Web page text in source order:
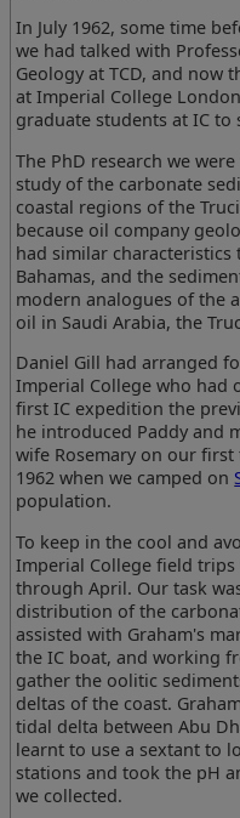
In July 1962, some time
we had talked with
Geology at TCD, and now
at Imperial College
graduate students at IC to
The PhD research we
study of the carbonate
coastal regions of the
because oil company
had similar
Bahamas, and the
modern analogues of the
oil in Saudi Arabia, the
Daniel Gill had arranged
Imperial College who had
first IC expedition the
he introduced Paddy and
wife Rosemary on our
1962 when we camped on
population.
To keep in the cool and
Imperial College field
through April. Our task
distribution of the
assisted with Graham's
the IC boat, and working
gather the oolitic
deltas of the coast.
tidal delta between Abu
learnt to use a sextant to
stations and took the pH
we collected.